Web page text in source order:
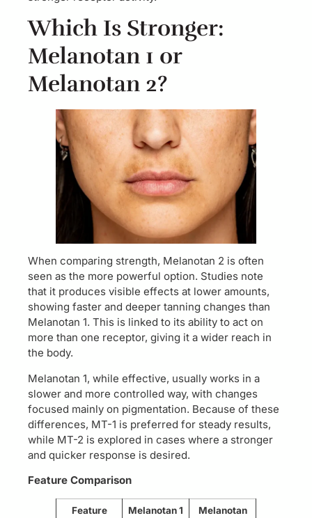
Which Is Stronger:
Melanotan 1 or
Melanotan 2?
When comparing strength, Melanotan 2 is often
seen as the more powerful option. Studies note
that it produces visible effects at lower amounts,
showing faster and deeper tanning changes than
Melanotan 1. This is linked to its ability to act on
more than one receptor, giving it a wider reach in
the body.
Melanotan 1, while effective, usually works in a
slower and more controlled way, with changes
focused mainly on pigmentation. Because of these
differences, MT-1 is preferred for steady results,
while MT-2 is explored in cases where a stronger
and quicker response is desired.
Feature Comparison
Feature Melanotan 1
Melanotan